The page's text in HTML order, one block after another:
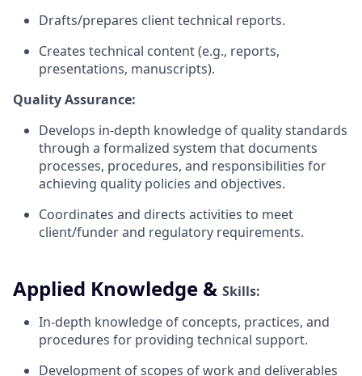
Drafts/prepares client technical reports.
Creates technical content (e.g., reports,
presentations, manuscripts).
Quality Assurance:
Develops in-depth knowledge of quality standards
through a formalized system that documents
processes, procedures, and responsibilities for
achieving quality policies and objectives.
Coordinates and directs activities to meet
client/funder and regulatory requirements.
Applied Knowledge & Skills:
In-depth knowledge of concepts, practices, and
procedures for providing technical support.
Development of scopes of work and deliverables